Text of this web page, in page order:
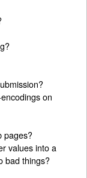
on
pages?
values into a
bad things?